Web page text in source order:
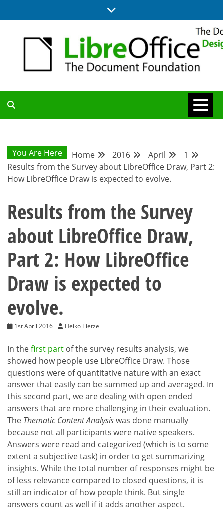
to
DESIGN
COMMUNITY
BLOG
You Are Here Home 2016 April
1
Results from the Survey about LibreOffice Draw, Part 2:
How LibreOffice Draw is expected to evolve.
Results from the Survey
about LibreOffice Draw,
Part 2: How LibreOffice
Draw is expected to
evolve.
1st April 2016 Heiko Tietze
In thefirst part of the survey results analysis, we
showed how people use LibreOffice Draw. Those
questions were of quantitative nature with an exact
answer that easily can be summed up and averaged. In
this second part, we are dealing with open ended
answers that are more challenging in their evaluation.
The Thematic Content Analysiswas done manually
because not all participants were native speakers.
Answers were read and categorized (which is to some
extent a subjective task) in order to get summarizing
insights. While the total number of responses might be
of less relevance compared to closed questions, it is
still an indicator of how people think. But single
answers count as well if it adds another aspect.